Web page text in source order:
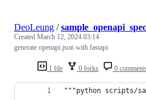
1 file 0 forks 0
DeoLeung /
Created March 12, 2024 03:14
generate openapi.json with fastapi
"""python scripts/